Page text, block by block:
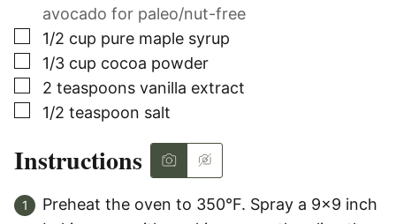
avocado for paleo/nut-free
▢
1/2 cup pure maple syrup
▢
1/3 cup cocoa powder
▢
2 teaspoons vanilla extract
▢
1/2 teaspoon salt
Instructions
Preheat the oven to 350°F. Spray a 9×9 inch